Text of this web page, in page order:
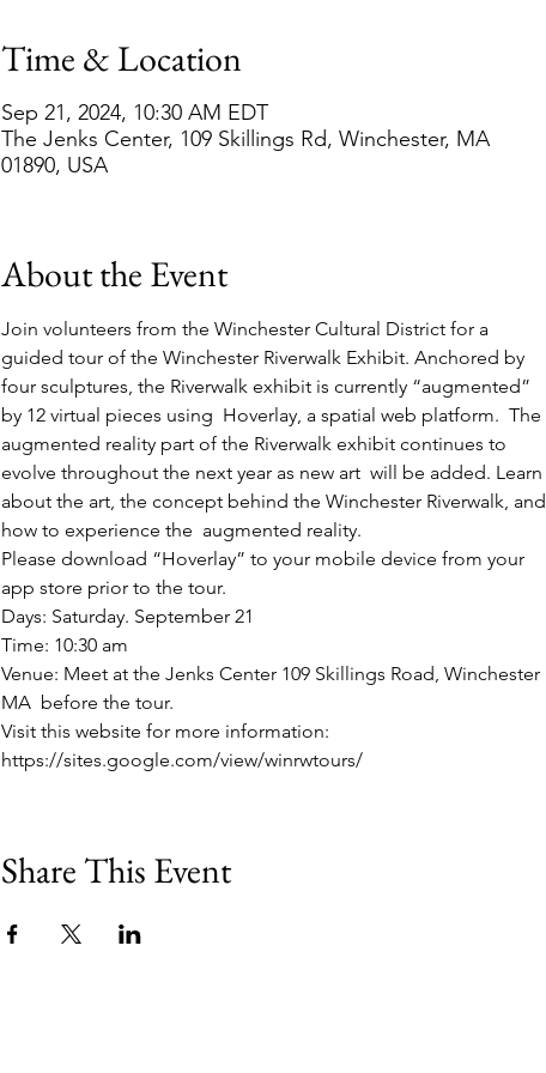
Time & Location
Sep 21, 2024, 10:30 AM EDT
The Jenks Center, 109 Skillings Rd, Winchester, MA
01890, USA
About the Event
Join volunteers from the Winchester Cultural District for a
guided tour of the Winchester Riverwalk Exhibit. Anchored by
four sculptures, the Riverwalk exhibit is currently “augmented”
by 12 virtual pieces using  Hoverlay, a spatial web platform.  The
augmented reality part of the Riverwalk exhibit continues to
evolve throughout the next year as new art  will be added. Learn
about the art, the concept behind the Winchester Riverwalk, and
how to experience the  augmented reality.
Please download “Hoverlay” to your mobile device from your
app store prior to the tour.
Days: Saturday. September 21
Time: 10:30 am
Venue: Meet at the Jenks Center 109 Skillings Road, Winchester
MA  before the tour.
Visit this website for more information:
https://sites.google.com/view/winrwtours/
Share This Event